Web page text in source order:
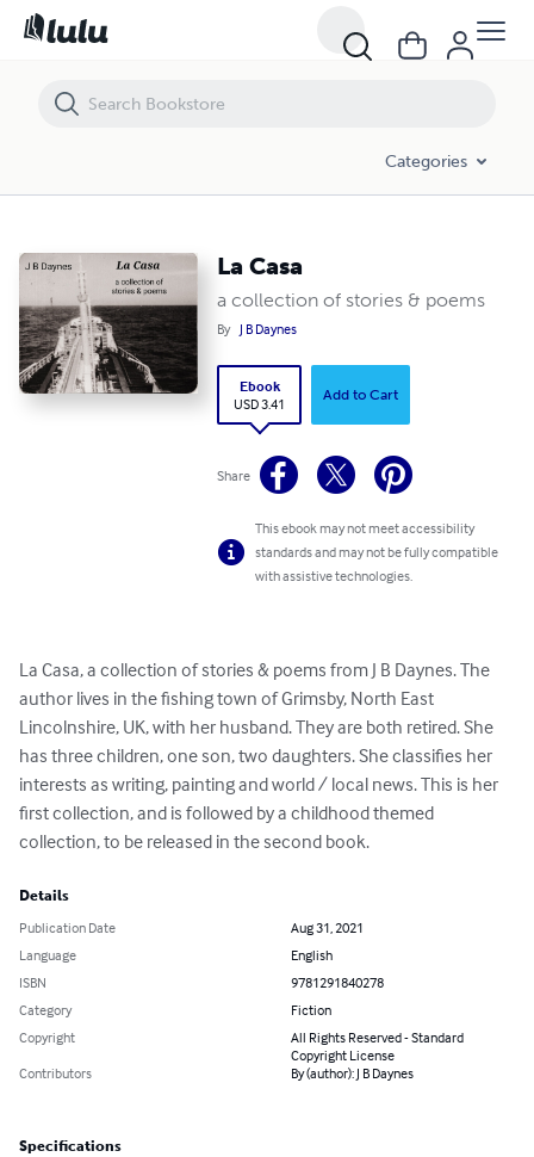
Categories
La Casa
a collection of stories & poems
By J B Daynes
Ebook
USD 3.41
Add to Cart
Share
This ebook may not meet accessibility
standards and may not be fully compatible
with assistive technologies.
La Casa, a collection of stories & poems from J B Daynes. The
author lives in the fishing town of Grimsby, North East
Lincolnshire, UK, with her husband. They are both retired. She
has three children, one son, two daughters. She classifies her
interests as writing, painting and world / local news. This is her
first collection, and is followed by a childhood themed
collection, to be released in the second book.
Details
Publication Date
Aug 31, 2021
Language
English
ISBN
9781291840278
Category
Fiction
Copyright
All Rights Reserved - Standard
Copyright License
Contributors
By (author): J B Daynes
Specifications
La Casa